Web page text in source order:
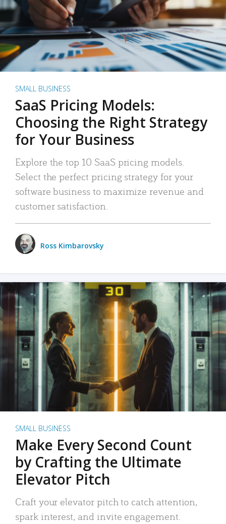
SMALL BUSINESS
SaaS Pricing Models:
Choosing the Right Strategy
for Your Business
Explore the top 10 SaaS pricing models.
Select the perfect pricing strategy for your
software business to maximize revenue and
customer satisfaction.
Ross Kimbarovsky
SMALL BUSINESS
Make Every Second Count
by Crafting the Ultimate
Elevator Pitch
Craft your elevator pitch to catch attention,
spark interest, and invite engagement.